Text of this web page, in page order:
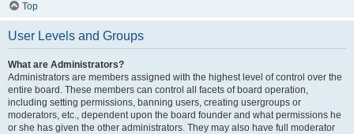
Top
User Levels and Groups
What are Administrators?
Administrators are members assigned with the highest level of control over the
entire board. These members can control all facets of board operation,
including setting permissions, banning users, creating usergroups or
moderators, etc., dependent upon the board founder and what permissions he
or she has given the other administrators. They may also have full moderator